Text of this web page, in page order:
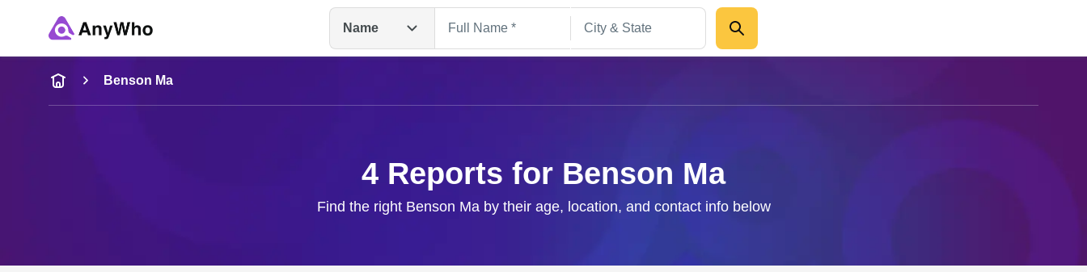
Name
Name
Full Name
Benson Ma
4 Reports for Benson Ma
Find the right Benson Ma by their age, location, and contact info below